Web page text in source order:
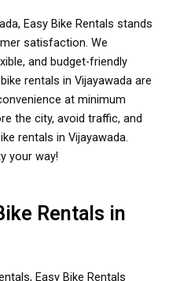
Easy Bike Rentals stands
satisfaction. We
and budget-friendly
rentals in Vijayawada are
at minimum
the city, avoid traffic, and
rentals in Vijayawada.
your way!
Rentals in
Easy Bike Rentals